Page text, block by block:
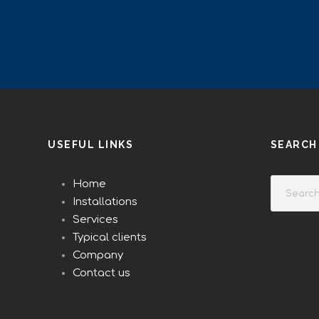
USEFUL LINKS
Home
Installations
Services
Typical clients
Company
Contact us
SEARCH